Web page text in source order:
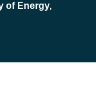
of Energy,